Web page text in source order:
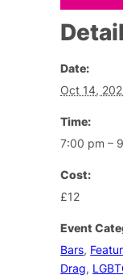
Date:
Oct 14,
Time:
7:00 pm –
Cost:
£12
Event
Bars,
Drag,